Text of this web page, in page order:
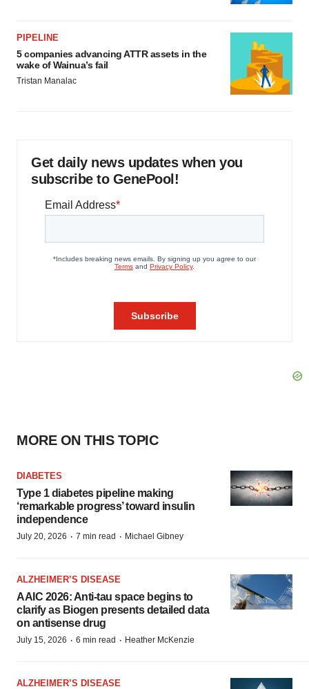
PIPELINE
5 companies advancing ATTR assets in the
wake of Wainua’s fail
Tristan Manalac
Get daily news updates when you
subscribe to GenePool!
MORE ON THIS TOPIC
DIABETES
Type 1 diabetes pipeline making
‘remarkable progress’ toward insulin
independence
July 20, 2026 · 7 min read · Michael Gibney
ALZHEIMER’S DISEASE
AAIC 2026: Anti-tau space begins to
clarify as Biogen presents detailed data
on antisense drug
July 15, 2026 · 6 min read · Heather McKenzie
ALZHEIMER’S DISEASE